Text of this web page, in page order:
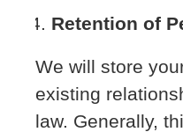
Retention of
We will store
existing
law. Generally,